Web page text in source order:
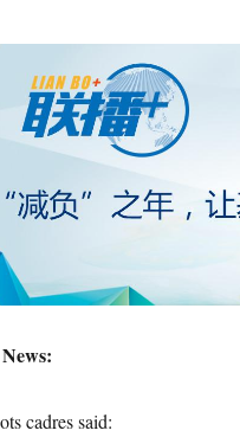
cadres said: